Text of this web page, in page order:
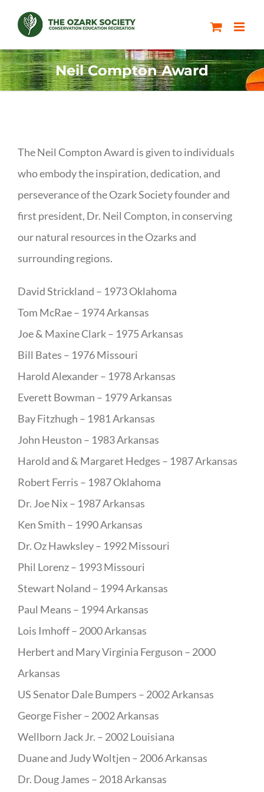
content
Neil Compton Award
The Neil Compton Award is given to individuals
who embody the inspiration, dedication, and
perseverance of the Ozark Society founder and
first president, Dr. Neil Compton, in conserving
our natural resources in the Ozarks and
surrounding regions.
David Strickland – 1973 Oklahoma
Tom McRae – 1974 Arkansas
Joe & Maxine Clark – 1975 Arkansas
Bill Bates – 1976 Missouri
Harold Alexander – 1978 Arkansas
Everett Bowman – 1979 Arkansas
Bay Fitzhugh – 1981 Arkansas
John Heuston – 1983 Arkansas
Harold and & Margaret Hedges – 1987 Arkansas
Robert Ferris – 1987 Oklahoma
Dr. Joe Nix – 1987 Arkansas
Ken Smith – 1990 Arkansas
Dr. Oz Hawksley – 1992 Missouri
Phil Lorenz – 1993 Missouri
Stewart Noland – 1994 Arkansas
Paul Means – 1994 Arkansas
Lois Imhoff – 2000 Arkansas
Herbert and Mary Virginia Ferguson – 2000
Arkansas
US Senator Dale Bumpers – 2002 Arkansas
George Fisher – 2002 Arkansas
Wellborn Jack Jr. – 2002 Louisiana
Duane and Judy Woltjen – 2006 Arkansas
Dr. Doug James – 2018 Arkansas